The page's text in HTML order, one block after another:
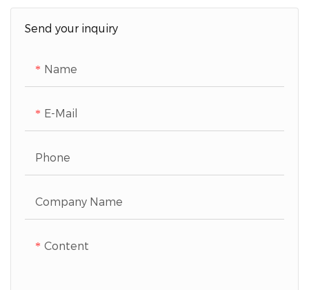
Send your inquiry
Name
E-Mail
Phone
Company Name
Content